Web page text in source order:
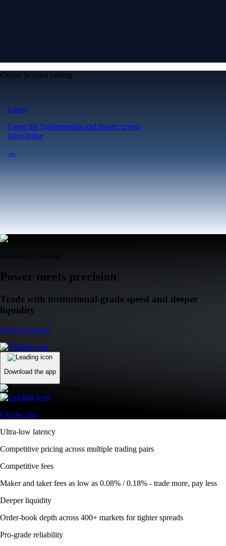
Crypto beyond trading
Learn
Learn the fundamentals and master crypto
knowledge
→
Power meets precision
Trade with institutional-grade speed and deeper
liquidity
Create Account
Download the app
Get the app
Ultra-low latency
Competitive pricing across multiple trading pairs
Competitive fees
Maker and taker fees as low as 0.08% / 0.18% - trade more, pay less
Deeper liquidity
Order-book depth across 400+ markets for tighter spreads
Pro-grade reliability